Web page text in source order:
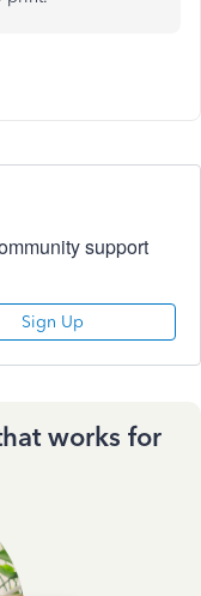
support
Sign Up
works for